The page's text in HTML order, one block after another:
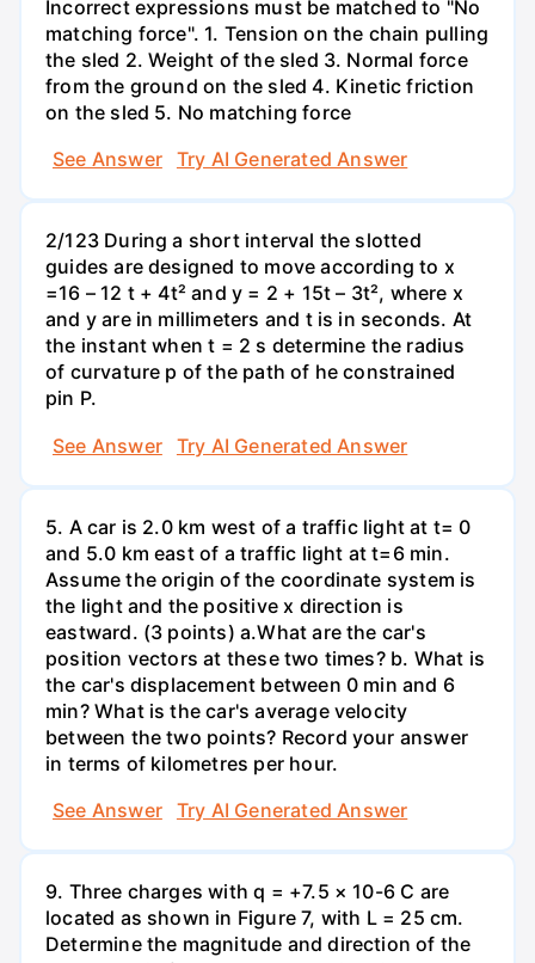
Incorrect expressions must be matched to "No
matching force". 1. Tension on the chain pulling
the sled 2. Weight of the sled 3. Normal force
from the ground on the sled 4. Kinetic friction
on the sled 5. No matching force
See Answer
Try AI Generated Answer
2/123 During a short interval the slotted
guides are designed to move according to x
=16 – 12 t + 4t² and y = 2 + 15t – 3t², where x
and y are in millimeters and t is in seconds. At
the instant when t = 2 s determine the radius
of curvature p of the path of he constrained
pin P.
See Answer
Try AI Generated Answer
5. A car is 2.0 km west of a traffic light at t= 0
and 5.0 km east of a traffic light at t=6 min.
Assume the origin of the coordinate system is
the light and the positive x direction is
eastward. (3 points) а.What are the car's
position vectors at these two times? b. What is
the car's displacement between 0 min and 6
min? What is the car's average velocity
between the two points? Record your answer
in terms of kilometres per hour.
See Answer
Try AI Generated Answer
9. Three charges with q = +7.5 × 10-6 C are
located as shown in Figure 7, with L = 25 cm.
Determine the magnitude and direction of the